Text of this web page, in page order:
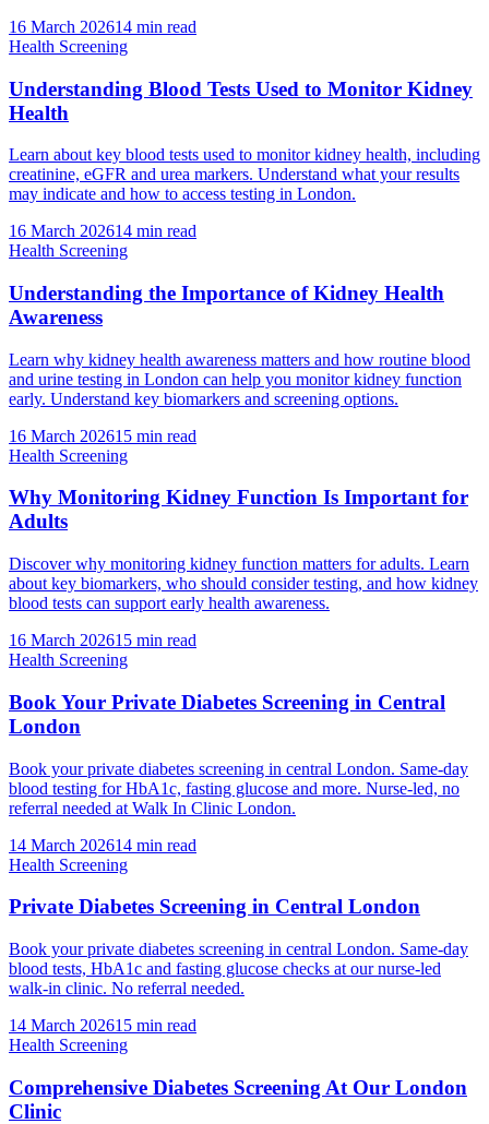
16 March 202614 min read
Health Screening
Understanding Blood Tests Used to Monitor Kidney
Health
Learn about key blood tests used to monitor kidney health, including
creatinine, eGFR and urea markers. Understand what your results
may indicate and how to access testing in London.
16 March 202614 min read
Health Screening
Understanding the Importance of Kidney Health
Awareness
Learn why kidney health awareness matters and how routine blood
and urine testing in London can help you monitor kidney function
early. Understand key biomarkers and screening options.
16 March 202615 min read
Health Screening
Why Monitoring Kidney Function Is Important for
Adults
Discover why monitoring kidney function matters for adults. Learn
about key biomarkers, who should consider testing, and how kidney
blood tests can support early health awareness.
16 March 202615 min read
Health Screening
Book Your Private Diabetes Screening in Central
London
Book your private diabetes screening in central London. Same-day
blood testing for HbA1c, fasting glucose and more. Nurse-led, no
referral needed at Walk In Clinic London.
14 March 202614 min read
Health Screening
Private Diabetes Screening in Central London
Book your private diabetes screening in central London. Same-day
blood tests, HbA1c and fasting glucose checks at our nurse-led
walk-in clinic. No referral needed.
14 March 202615 min read
Health Screening
Comprehensive Diabetes Screening At Our London
Clinic